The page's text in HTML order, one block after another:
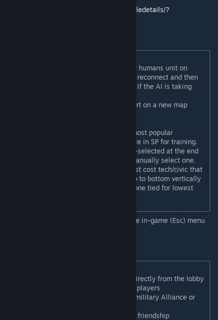
https://steamcommunity.com/sharedfiles/filedetails/?
AI will not automatically takeover humans unit on
disconnection. Allowing player to reconnect and then
move their units. Host can decide if the AI is taking
Players can vote in-game to restart on a new map
New lua-based turn timers with most popular
tournament settings, also available in SP for training.
A technology or civic will be auto-selected at the end
of any turn in which you do not manually select one.
This tech/civic is always the lowest cost tech/civic that
you can research usually from top to bottom vertically
in the event there are more than one tied for lowest
Note: New functionalities available from the in-game (Esc) menu
Players can rename themselves directly from the lobby
Game is now supporting up to 50 players
Host can restrict trading (e.g. No military Alliance or
Host can prevent surprise wars or friendship